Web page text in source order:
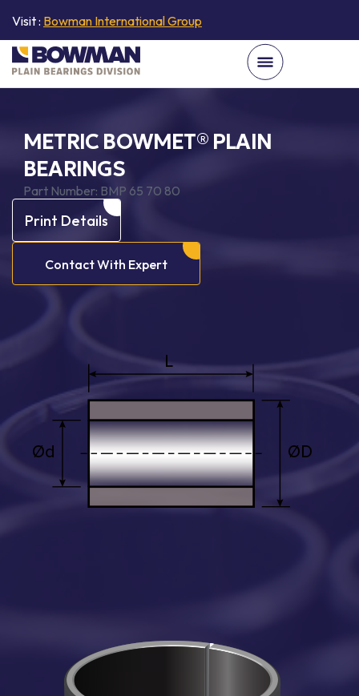
Visit : Bowman International Group
METRIC BOWMET® PLAIN
BEARINGS
Part Number: BMP 65 70 80
Print Details
Contact With Expert